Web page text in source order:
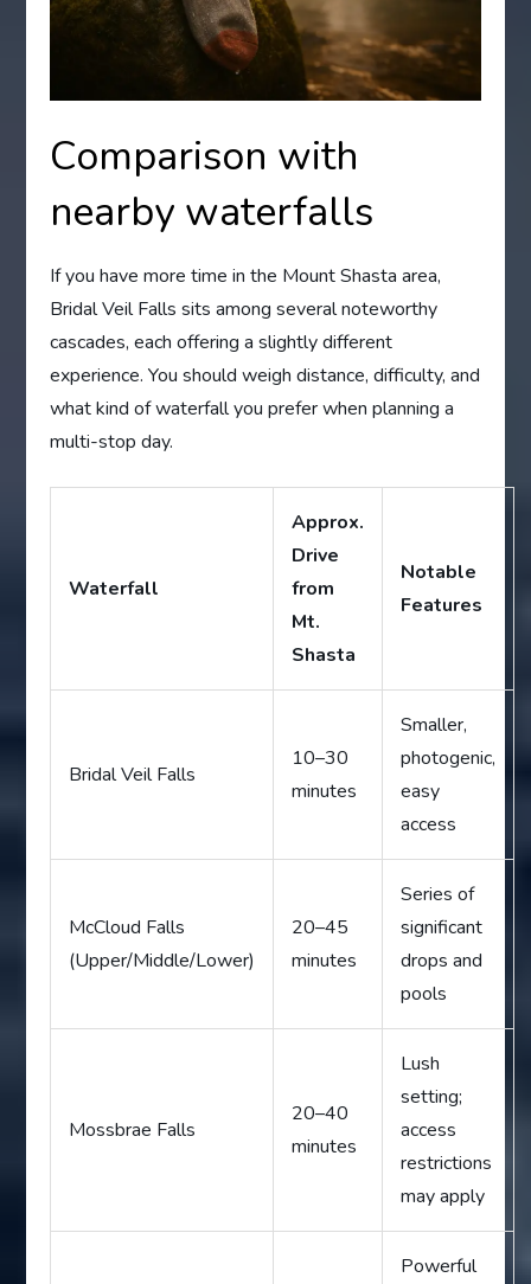
Comparison with
nearby waterfalls
If you have more time in the Mount Shasta area,
Bridal Veil Falls sits among several noteworthy
cascades, each offering a slightly different
experience. You should weigh distance, difficulty, and
what kind of waterfall you prefer when planning a
multi-stop day.
Waterfall
Approx.
Drive
from
Mt.
Shasta
Notable
Features
Bridal Veil Falls
10–30
minutes
Smaller,
photogenic,
easy
access
McCloud Falls
(Upper/Middle/Lower)
20–45
minutes
Series of
significant
drops and
pools
Mossbrae Falls
20–40
minutes
Lush
setting;
access
restrictions
may apply
Powerful